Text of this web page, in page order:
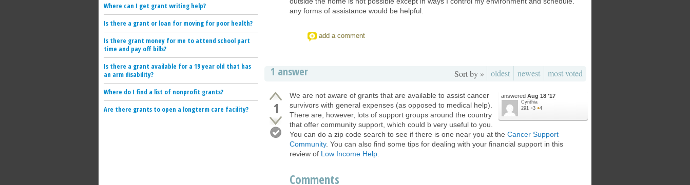
any forms of assistance would be helpful.
add a comment
1 answer Sort by » oldest newest most voted
1
answered Aug 18 '17
Cynthia
291 ●3 ●4
We are not aware of grants that are available to assist cancer
survivors with general expenses (as opposed to medical help).
There are, however, lots of support groups around the country
that offer community support, which could b very useful to you.
You can do a zip code search to see if there is one near you at the Cancer Support
Community. You can also find some tips for dealing with your financial support in this
review of Low Income Help
Comments
Where can I get grant writing help?
Is there a grant or loan for moving for poor health?
Is there grant money for me to attend school part
time and pay off bills?
Is there a grant available for a 19 year old that has
an arm disability?
Where do I find a list of nonprofit grants?
Are there grants to open a longterm care facility?